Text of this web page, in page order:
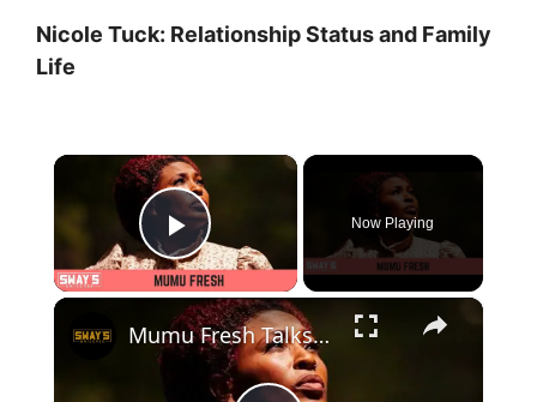
Nicole Tuck: Relationship Status and Family
Life
×
Play Video
Now Playing
×
Mumu Fresh Talks About Her New Album Vintage Babies II: Queen of The Culture | SWAY’S UNIVERSE